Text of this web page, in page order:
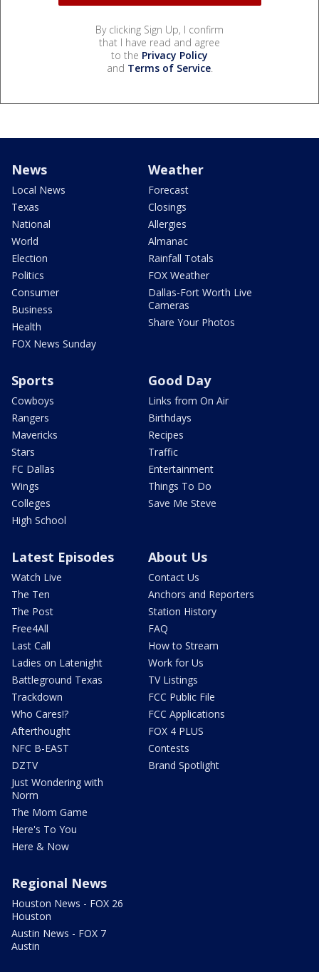
By clicking Sign Up, I confirm
that I have read and agree
to the Privacy Policy
and Terms of Service.
News
Local News
Texas
National
World
Election
Politics
Consumer
Business
Health
FOX News Sunday
Weather
Forecast
Closings
Allergies
Almanac
Rainfall Totals
FOX Weather
Dallas-Fort Worth Live
Cameras
Share Your Photos
Sports
Cowboys
Rangers
Mavericks
Stars
FC Dallas
Wings
Colleges
High School
Good Day
Links from On Air
Birthdays
Recipes
Traffic
Entertainment
Things To Do
Save Me Steve
Latest Episodes
Watch Live
The Ten
The Post
Free4All
Last Call
Ladies on Latenight
Battleground Texas
Trackdown
Who Cares!?
Afterthought
NFC B-EAST
DZTV
Just Wondering with
Norm
The Mom Game
Here's To You
Here & Now
About Us
Contact Us
Anchors and Reporters
Station History
FAQ
How to Stream
Work for Us
TV Listings
FCC Public File
FCC Applications
FOX 4 PLUS
Contests
Brand Spotlight
Regional News
Houston News - FOX 26
Houston
Austin News - FOX 7
Austin